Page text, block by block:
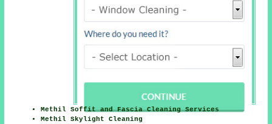
Methil Soffit and Fascia Cleaning Services
Methil Skylight Cleaning